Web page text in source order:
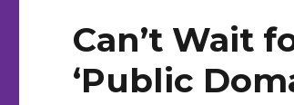
Can’t Wait
‘Public